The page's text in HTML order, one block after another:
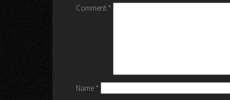
Comment *
Name *